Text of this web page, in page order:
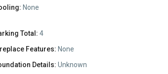
None
Total: 4
Features: None
Details: Unknown